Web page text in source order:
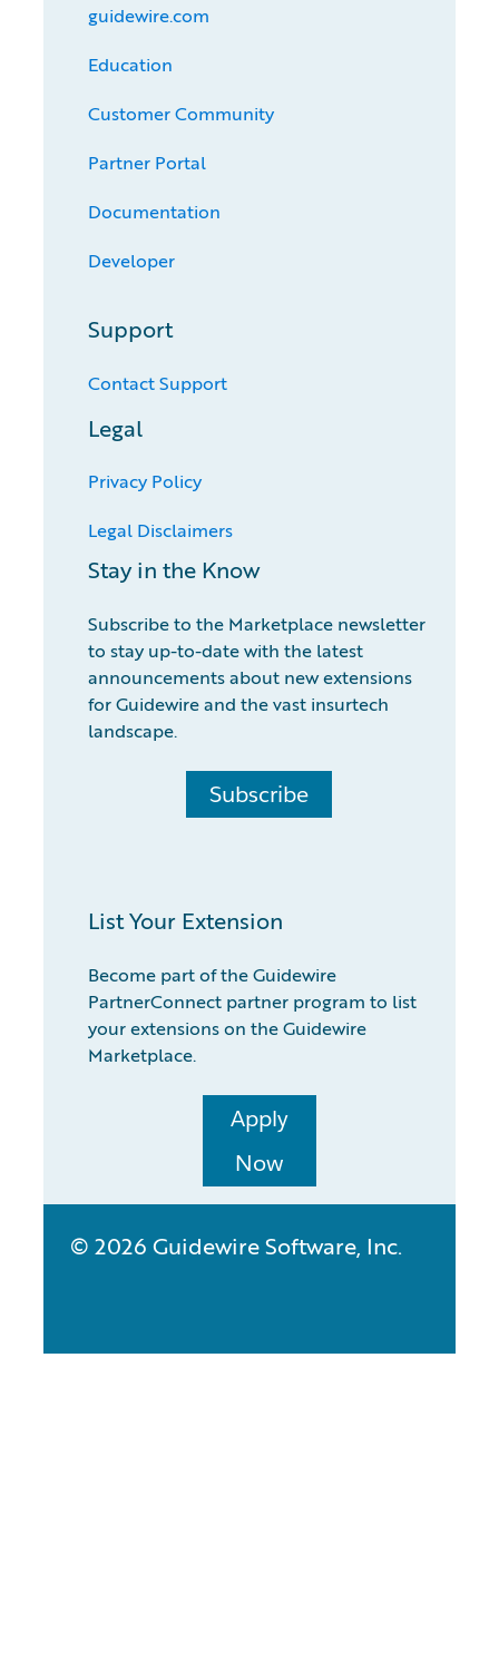
guidewire.com
Education
Customer Community
Partner Portal
Documentation
Developer
Support
Contact Support
Legal
Privacy Policy
Legal Disclaimers
Stay in the Know
Subscribe to the Marketplace newsletter
to stay up-to-date with the latest
announcements about new extensions
for Guidewire and the vast insurtech
landscape.
Subscribe
List Your Extension
Become part of the Guidewire
PartnerConnect partner program to list
your extensions on the Guidewire
Marketplace.
Apply
Now
© 2026 Guidewire Software, Inc.